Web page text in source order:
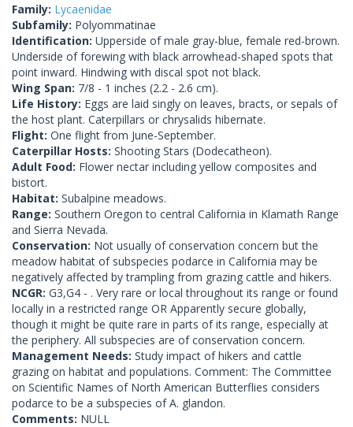
Family: Lycaenidae
Subfamily: Polyommatinae
Identification: Upperside of male gray-blue, female red-brown.
Underside of forewing with black arrowhead-shaped spots that
point inward. Hindwing with discal spot not black.
Wing Span: 7/8 - 1 inches (2.2 - 2.6 cm).
Life History: Eggs are laid singly on leaves, bracts, or sepals of
the host plant. Caterpillars or chrysalids hibernate.
Flight: One flight from June-September.
Caterpillar Hosts: Shooting Stars (Dodecatheon).
Adult Food: Flower nectar including yellow composites and
bistort.
Habitat: Subalpine meadows.
Range: Southern Oregon to central California in Klamath Range
and Sierra Nevada.
Conservation: Not usually of conservation concern but the
meadow habitat of subspecies podarce in California may be
negatively affected by trampling from grazing cattle and hikers.
NCGR: G3,G4 - . Very rare or local throughout its range or found
locally in a restricted range OR Apparently secure globally,
though it might be quite rare in parts of its range, especially at
the periphery. All subspecies are of conservation concern.
Management Needs: Study impact of hikers and cattle
grazing on habitat and populations. Comment: The Committee
on Scientific Names of North American Butterflies considers
podarce to be a subspecies of A. glandon.
Comments: NULL